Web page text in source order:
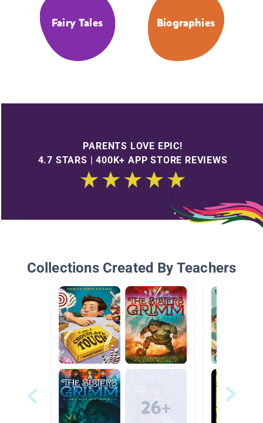
Fairy Tales Biographies
PARENTS LOVE EPIC!
4.7 STARS | 400K+ APP STORE REVIEWS
Collections Created By Teachers